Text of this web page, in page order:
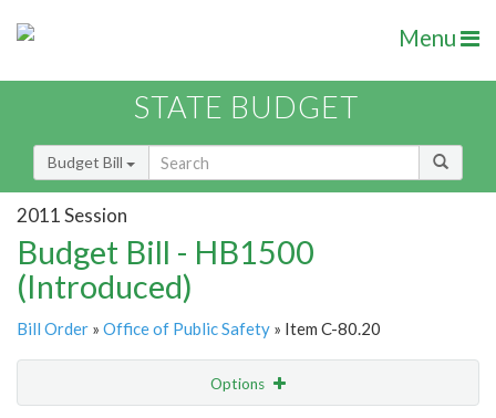
Menu
STATE BUDGET
Budget Bill
2011 Session
Budget Bill - HB1500
(Introduced)
Bill Order » Office of Public Safety » Item C-80.20
Options